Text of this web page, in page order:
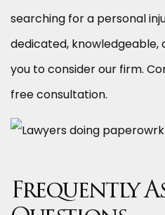
searching for a personal
dedicated, knowledgeable,
you to consider our firm.
free consultation.
Frequently